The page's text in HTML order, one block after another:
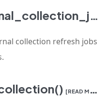
list_refresh_external_collection_jobs()
collection refresh jobs
[READ MORE]